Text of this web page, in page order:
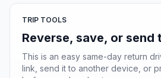
TRIP TOOLS
Reverse, save, or send
This is an easy same-day return
link, send it to another device, or